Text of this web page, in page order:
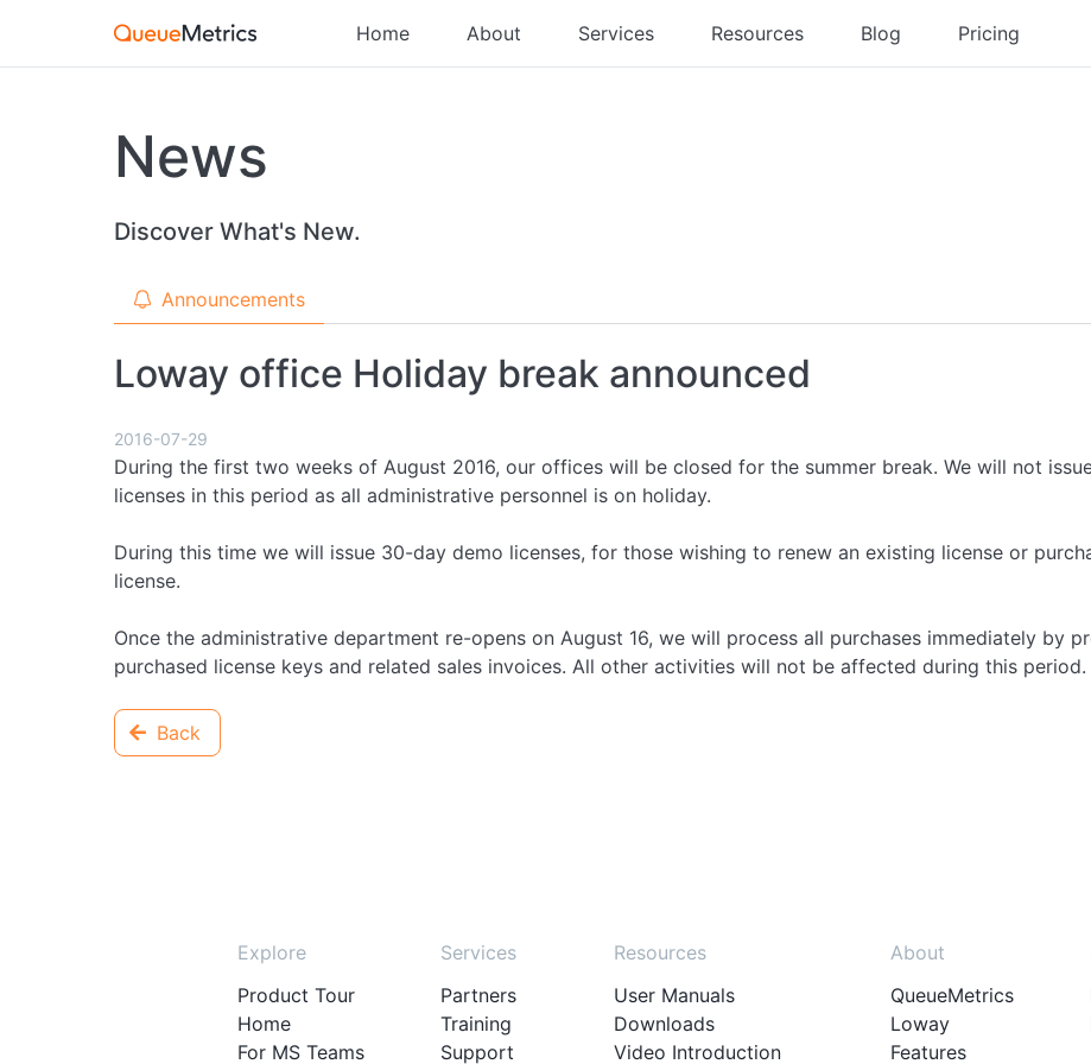
Home About Services Resources Blog Pricing
News
Discover What's New.
Announcements
Loway office Holiday break announced
2016-07-29
During the first two weeks of August 2016, our offices will be closed for the summer break. We will not
licenses in this period as all administrative personnel is on holiday.
During this time we will issue 30-day demo licenses, for those wishing to renew an existing license or
license.
Once the administrative department re-opens on August 16, we will process all purchases immediately by
purchased license keys and related sales invoices. All other activities will not be affected during this period.
Back
Explore
Product Tour
Home
For MS Teams
Services
Partners
Training
Support
Resources
User Manuals
Downloads
Video Introduction
About
QueueMetrics
Loway
Features